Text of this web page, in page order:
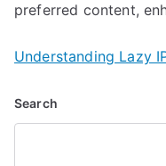
preferred content,
Understanding Lazy
Search